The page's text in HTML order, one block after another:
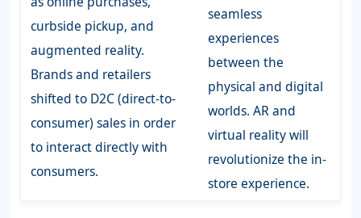
curbside pickup, and
augmented reality.
Brands and retailers
shifted to D2C (direct-to-
consumer) sales in order
to interact directly with
consumers.
seamless
experiences
between the
physical and digital
worlds. AR and
virtual reality will
revolutionize the in-
store experience.